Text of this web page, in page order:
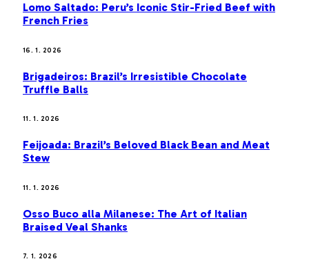
Lomo Saltado: Peru’s Iconic Stir-Fried Beef with
French Fries
16. 1. 2026
Brigadeiros: Brazil’s Irresistible Chocolate
Truffle Balls
11. 1. 2026
Feijoada: Brazil’s Beloved Black Bean and Meat
Stew
11. 1. 2026
Osso Buco alla Milanese: The Art of Italian
Braised Veal Shanks
7. 1. 2026